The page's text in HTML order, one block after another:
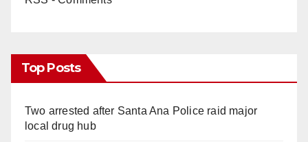
Top Posts
Two arrested after Santa Ana Police raid major
local drug hub